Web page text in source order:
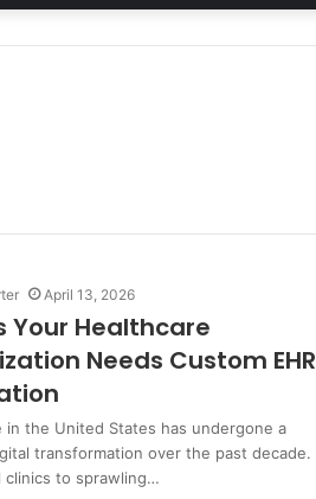
April 13, 2026
Your Healthcare
Needs Custom EHR
in the United States has undergone a
transformation over the past decade.
clinics to sprawling…